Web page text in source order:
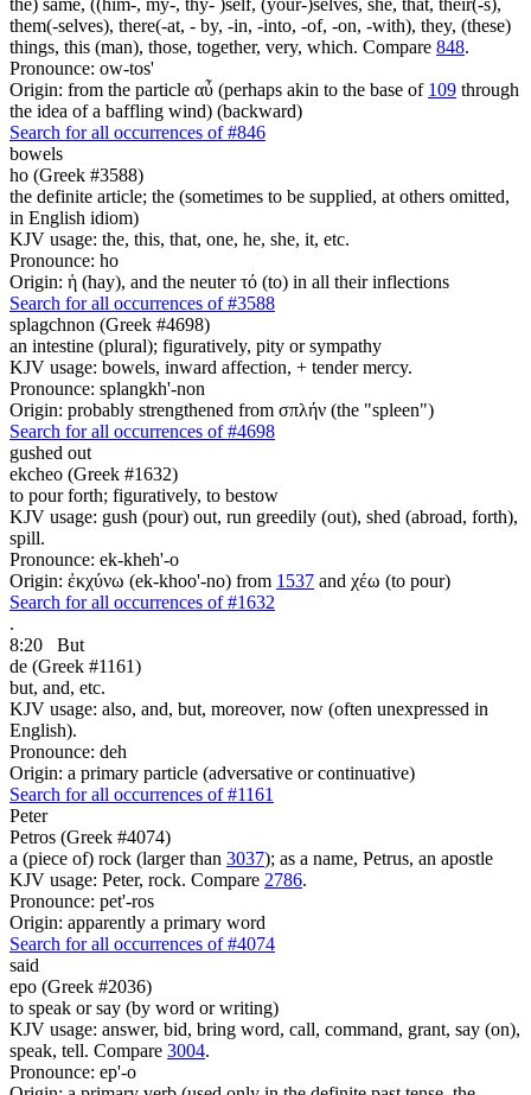
them(-selves), there(-at, - by, -in, -into, -of, -on, -with), they, (these)
things, this (man), those, together, very, which. Compare 848.
Pronounce: ow-tos'
Origin: from the particle αὖ (perhaps akin to the base of 109 through
the idea of a baffling wind) (backward)
Search for all occurrences of #846
bowels
ho (Greek #3588)
the definite article; the (sometimes to be supplied, at others omitted,
in English idiom)
KJV usage: the, this, that, one, he, she, it, etc.
Pronounce: ho
Origin: ἡ (hay), and the neuter τό (to) in all their inflections
Search for all occurrences of #3588
splagchnon (Greek #4698)
an intestine (plural); figuratively, pity or sympathy
KJV usage: bowels, inward affection, + tender mercy.
Pronounce: splangkh'-non
Origin: probably strengthened from σπλήν (the "spleen")
Search for all occurrences of #4698
gushed out
ekcheo (Greek #1632)
to pour forth; figuratively, to bestow
KJV usage: gush (pour) out, run greedily (out), shed (abroad, forth),
spill.
Pronounce: ek-kheh'-o
Origin: ἐκχύνω (ek-khoo'-no) from 1537 and χέω (to pour)
Search for all occurrences of #1632
.
8:20
But
de (Greek #1161)
but, and, etc.
KJV usage: also, and, but, moreover, now (often unexpressed in
English).
Pronounce: deh
Origin: a primary particle (adversative or continuative)
Search for all occurrences of #1161
Peter
Petros (Greek #4074)
a (piece of) rock (larger than 3037); as a name, Petrus, an apostle
KJV usage: Peter, rock. Compare 2786.
Pronounce: pet'-ros
Origin: apparently a primary word
Search for all occurrences of #4074
said
epo (Greek #2036)
to speak or say (by word or writing)
KJV usage: answer, bid, bring word, call, command, grant, say (on),
speak, tell. Compare 3004.
Pronounce: ep'-o